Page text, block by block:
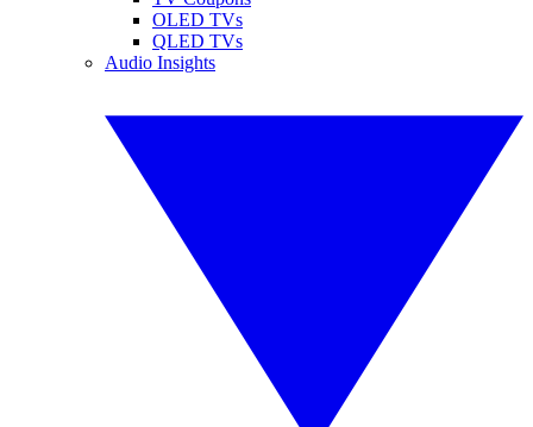
OLED TVs
QLED TVs
Audio Insights